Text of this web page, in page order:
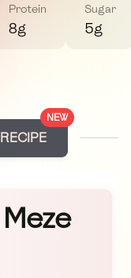
Protein
8g
Sugar
5g
NEW